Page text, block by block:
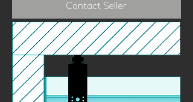
Contact Seller